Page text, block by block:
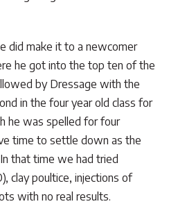
did make it to a newcomer
he got into the top ten of the
by Dressage with the
in the four year old class for
he was spelled for four
time to settle down as the
that time we had tried
clay poultice, injections of
with no real results.